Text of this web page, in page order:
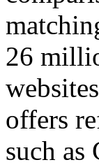
26
offers
such as